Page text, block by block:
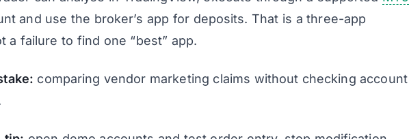
and use the broker’s app for deposits. That is a three-app
a failure to find one “best” app.
comparing vendor marketing claims without checking account